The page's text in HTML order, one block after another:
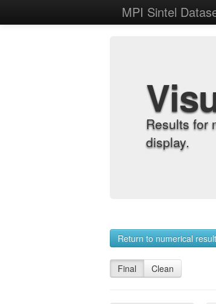
MPI Sintel
Results for
display.
Return to numerical
Final Clean